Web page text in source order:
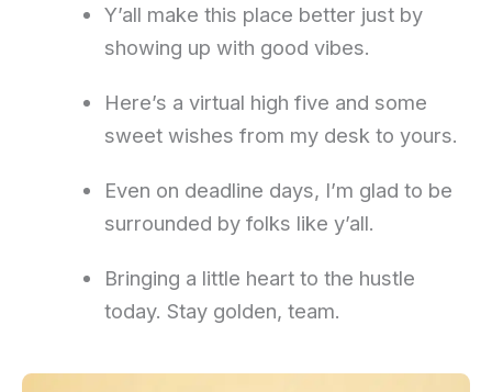
Y’all make this place better just by
showing up with good vibes.
Here’s a virtual high five and some
sweet wishes from my desk to yours.
Even on deadline days, I’m glad to be
surrounded by folks like y’all.
Bringing a little heart to the hustle
today. Stay golden, team.